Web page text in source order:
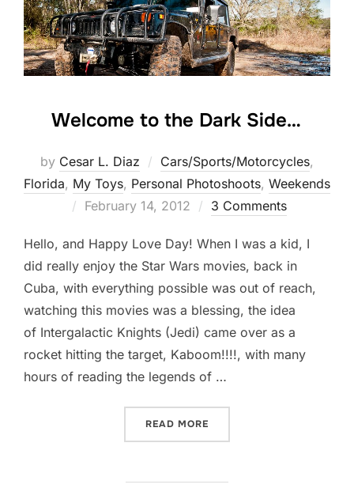
Welcome to the Dark Side…
by Cesar L. Diaz Cars/Sports/Motorcycles,
Florida, My Toys, Personal Photoshoots, Weekends
Posted
February 14, 2012 3 Comments
Hello, and Happy Love Day! When I was a kid, I
did really enjoy the Star Wars movies, back in
Cuba, with everything possible was out of reach,
watching this movies was a blessing, the idea
of Intergalactic Knights (Jedi) came over as a
rocket hitting the target, Kaboom!!!!, with many
hours of reading the legends of …
READ MORE